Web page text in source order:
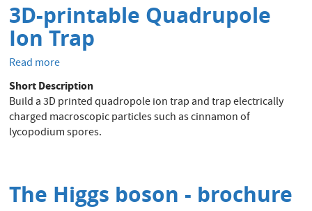
3D-printable Quadrupole
Ion Trap
Read more
3D-
printable
Quadrupole
Ion
Trap
Short Description
Build a 3D printed quadropole ion trap and trap electrically
charged macroscopic particles such as cinnamon of
lycopodium spores.
The Higgs boson - brochure